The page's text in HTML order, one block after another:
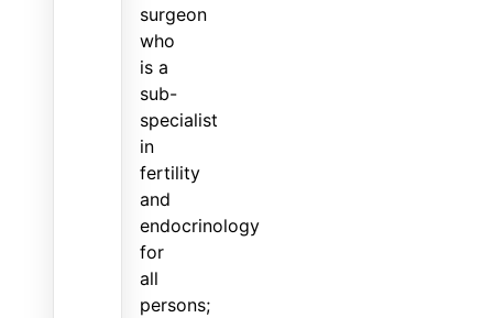
surgeon
who
is a
sub-
specialist
in
fertility
and
endocrinology
for
all
persons;